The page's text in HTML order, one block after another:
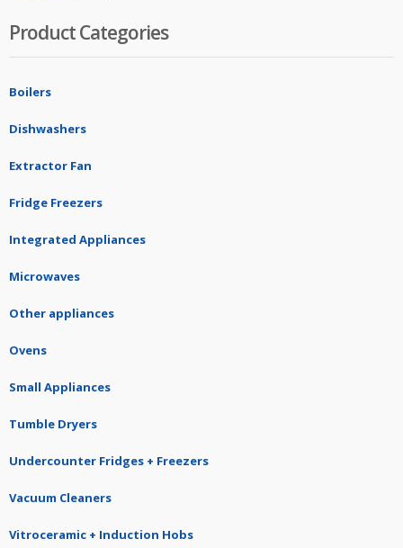
Product Categories
Boilers
Dishwashers
Extractor Fan
Fridge Freezers
Integrated Appliances
Microwaves
Other appliances
Ovens
Small Appliances
Tumble Dryers
Undercounter Fridges + Freezers
Vacuum Cleaners
Vitroceramic + Induction Hobs